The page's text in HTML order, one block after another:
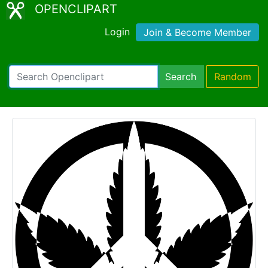
OPENCLIPART
Login Join & Become Member
Search Random